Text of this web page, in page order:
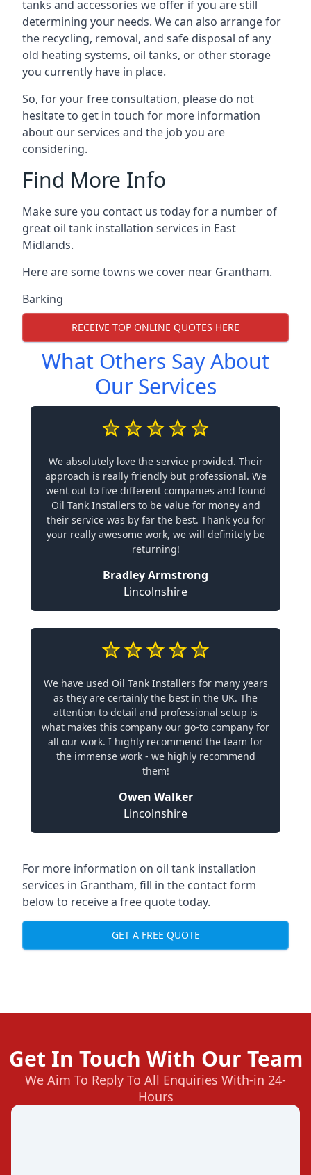
tanks and accessories we offer if you are still
determining your needs. We can also arrange for
the recycling, removal, and safe disposal of any
old heating systems, oil tanks, or other storage
you currently have in place.
So, for your free consultation, please do not
hesitate to get in touch for more information
about our services and the job you are
considering.
Find More Info
Make sure you contact us today for a number of
great oil tank installation services in East
Midlands.
Here are some towns we cover near Grantham.
Barking
RECEIVE TOP ONLINE QUOTES HERE
What Others Say About
Our Services
We absolutely love the service provided. Their
approach is really friendly but professional. We
went out to five different companies and found
Oil Tank Installers to be value for money and
their service was by far the best. Thank you for
your really awesome work, we will definitely be
returning!
Bradley Armstrong
Lincolnshire
We have used Oil Tank Installers for many years
as they are certainly the best in the UK. The
attention to detail and professional setup is
what makes this company our go-to company for
all our work. I highly recommend the team for
the immense work - we highly recommend
them!
Owen Walker
Lincolnshire
For more information on oil tank installation
services in Grantham, fill in the contact form
below to receive a free quote today.
GET A FREE QUOTE
Get In Touch With Our Team
We Aim To Reply To All Enquiries With-in 24-
Hours